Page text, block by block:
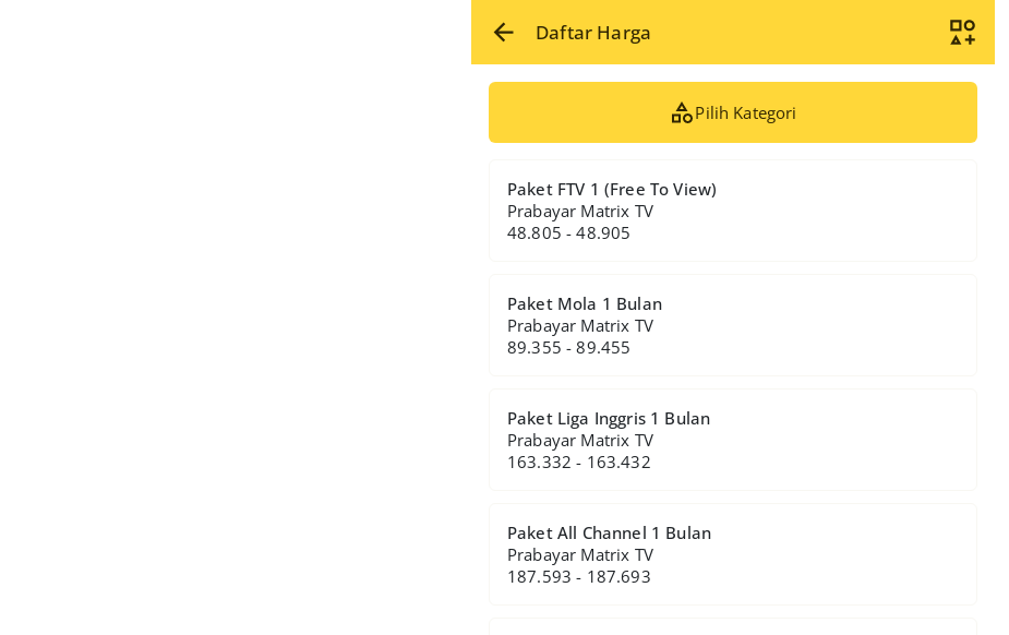
Daftar Harga
Pilih Kategori
Paket FTV 1 (Free To View)
Prabayar Matrix TV
48.805 - 48.905
Paket Mola 1 Bulan
Prabayar Matrix TV
89.355 - 89.455
Paket Liga Inggris 1 Bulan
Prabayar Matrix TV
163.332 - 163.432
Paket All Channel 1 Bulan
Prabayar Matrix TV
187.593 - 187.693